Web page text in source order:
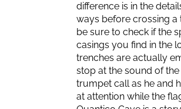
difference is in the
ways before crossing a
be sure to check if the
casings you find in the
trenches are actually
stop at the sound of the
trumpet call as he and
at attention while the